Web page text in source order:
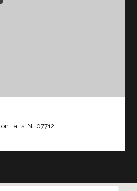
Falls, NJ 07712